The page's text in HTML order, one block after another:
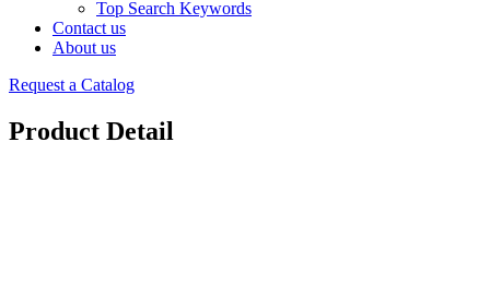
Top Search Keywords
Contact us
About us
Request a Catalog
Product Detail